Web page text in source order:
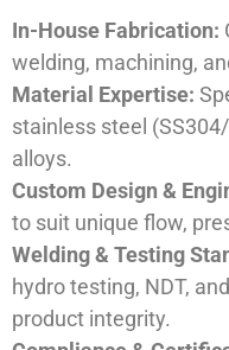
In-House Fabrication:
welding, machining,
Material Expertise:
stainless steel
alloys.
Custom Design &
to suit unique flow,
Welding & Testing
hydro testing, NDT,
product integrity.